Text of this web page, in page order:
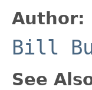
Author:
Bill
See